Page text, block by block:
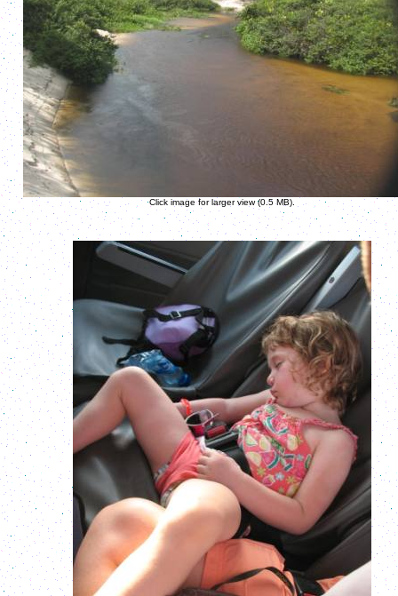
Click image for larger view (0.5 MB).